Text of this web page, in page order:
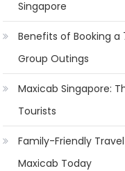
Singapore
Benefits of Booking
Group Outings
Maxicab Singapore:
Tourists
Family-Friendly
Maxicab Today